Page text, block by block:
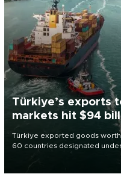
Türkiye’s exports
markets hit $94
Türkiye exported goods
60 countries designated
markets strategy in the first six
as part of efforts to diversify